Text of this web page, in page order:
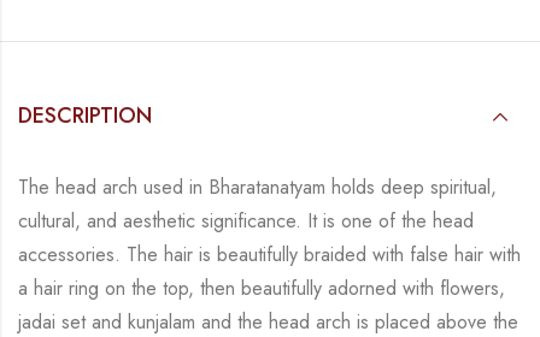
DESCRIPTION
The head arch used in Bharatanatyam holds deep spiritual,
cultural, and aesthetic significance. It is one of the head
accessories. The hair is beautifully braided with false hair with
a hair ring on the top, then beautifully adorned with flowers,
jadai set and kunjalam and the head arch is placed above the